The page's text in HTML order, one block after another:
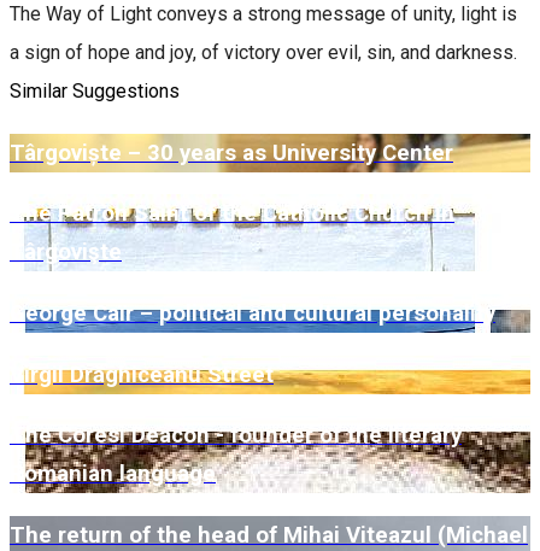
The Way of Light conveys a strong message of unity, light is
a sign of hope and joy, of victory over evil, sin, and darkness.
Similar Suggestions
Târgoviște – 30 years as University Center
The Patron Saint of the Catholic Church in
Târgovişte
George Caïr – political and cultural personality
Virgil Drăghiceanu Street
The Coresi Deacon - founder of the literary
Romanian language
The return of the head of Mihai Viteazul (Michael